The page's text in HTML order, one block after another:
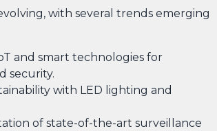
with several trends emerging
and smart technologies for
security.
with LED lighting and
of state-of-the-art surveillance